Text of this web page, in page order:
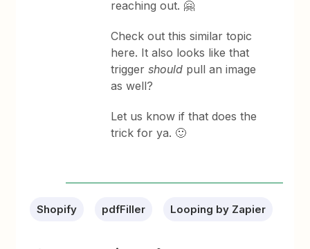
reaching out. 🤗
Check out this similar topic
here. It also looks like that
triggershould pull an image
as well?
Let us know if that does the
trick for ya. 🙂
Shopify pdfFiller Looping by Zapier